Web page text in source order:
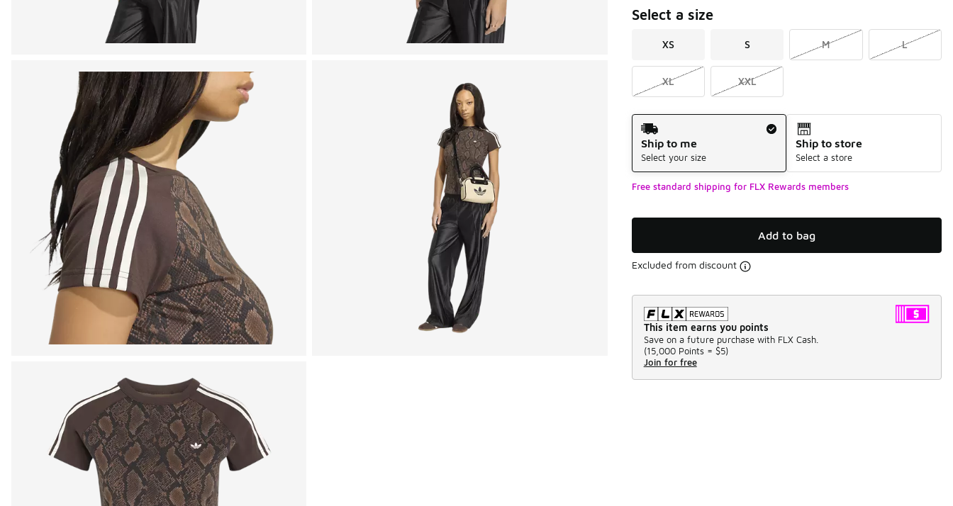
Select a size
XS S M L
XL XXL
Shipping Method
Ship to me
Select your size
Ship to store
Select a store
Free standard shipping for FLX Rewards members
Add to bag
Excluded from discount
This item earns you points
Save on a future purchase with FLX Cash.
(15,000 Points = $5)
Join for free